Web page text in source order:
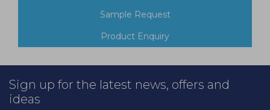
Sample Request
Product Enquiry
Sign up for the latest news, offers and
ideas